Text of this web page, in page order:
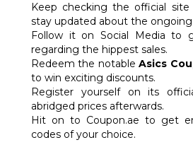
Keep checking the official
stay updated about the ongoing
Follow it on Social Media to
regarding the hippest sales.
Redeem the notableAsics
to win exciting discounts.
Register yourself on its
abridged prices afterwards.
Hit on to Coupon.ae to get
codes of your choice.